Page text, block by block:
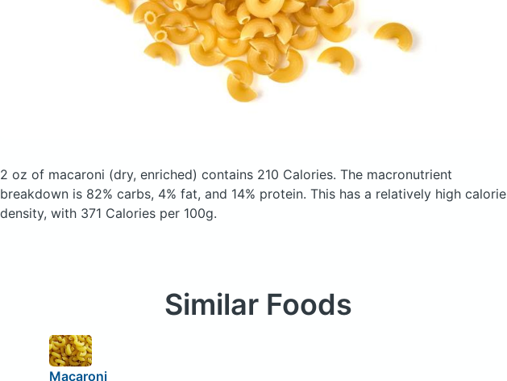
2 oz of macaroni (dry, enriched) contains 210 Calories. The macronutrient
breakdown is 82% carbs, 4% fat, and 14% protein. This has a relatively high calorie
density, with 371 Calories per 100g.
Similar Foods
Macaroni